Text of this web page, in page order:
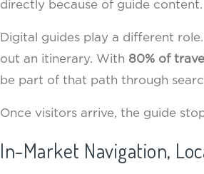
directly because of guide content.
Digital guides play a different
out an itinerary. With 80% of
be part of that path through
Once visitors arrive, the guide
In-Market Navigation,